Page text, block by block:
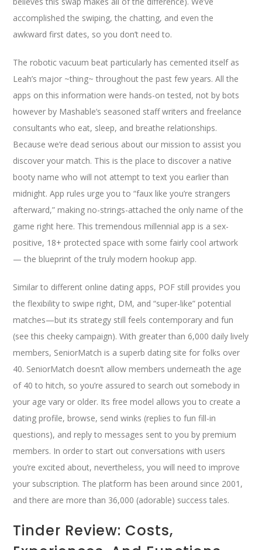
accomplished the swiping, the chatting, and even the
awkward first dates, so you don’t need to.
The robotic vacuum beat particularly has cemented itself as
Leah’s major ~thing~ throughout the past few years. All the
apps on this information were hands-on tested, not by bots
however by Mashable’s seasoned staff writers and freelance
consultants who eat, sleep, and breathe relationships.
Because we’re dead serious about our mission to assist you
discover your match. This is the place to discover a native
booty name who will not attempt to text you earlier than
midnight. App rules urge you to “faux like you’re strangers
afterward,” making no-strings-attached the only name of the
game right here. This tremendous millennial app is a sex-
positive, 18+ protected space with some fairly cool artwork
— the blueprint of the truly modern hookup app.
Similar to different online dating apps, POF still provides you
the flexibility to swipe right, DM, and “super-like” potential
matches—but its strategy still feels contemporary and fun
(see this cheeky campaign). With greater than 6,000 daily lively
members, SeniorMatch is a superb dating site for folks over
40. SeniorMatch doesn’t allow members underneath the age
of 40 to hitch, so you’re assured to search out somebody in
your age vary or older. Its free model allows you to create a
dating profile, browse, send winks (replies to fun fill-in
questions), and reply to messages sent to you by premium
members. In order to start out conversations with users
you’re excited about, nevertheless, you will need to improve
your subscription. The platform has been around since 2001,
and there are more than 36,000 (adorable) success tales.
Tinder Review: Costs,